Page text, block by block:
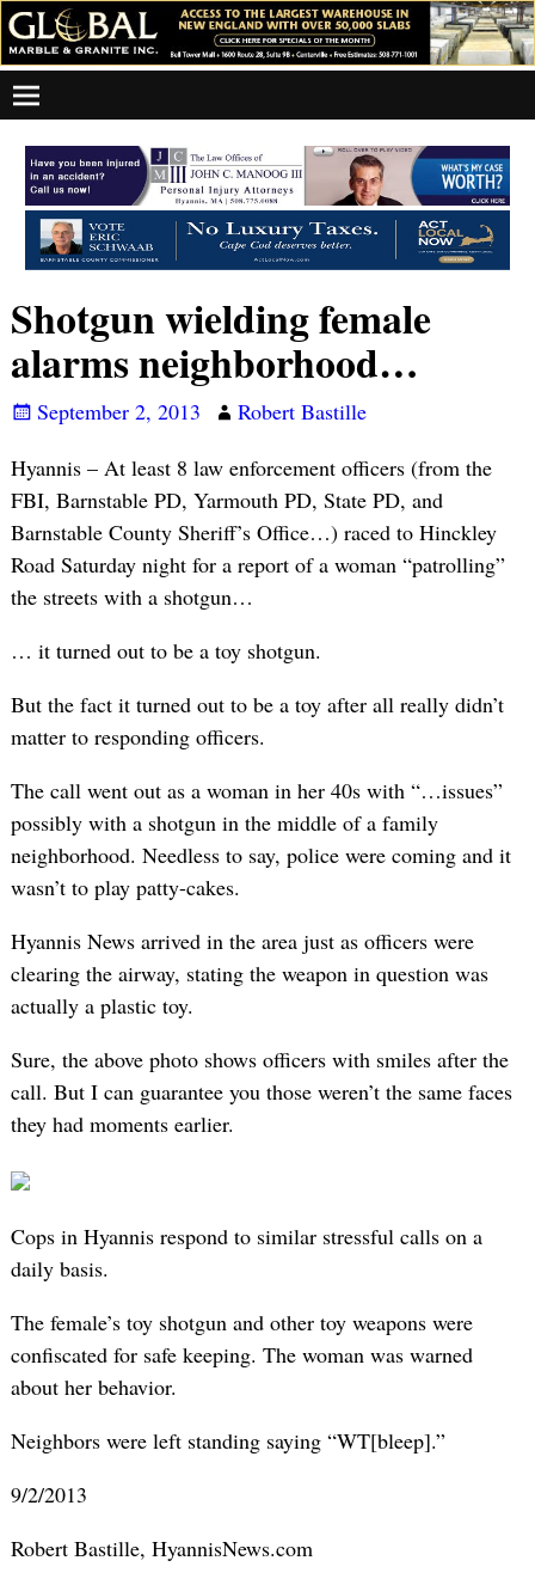
Shotgun wielding female
alarms neighborhood…
September 2, 2013
Robert Bastille
Hyannis – At least 8 law enforcement officers (from the
FBI, Barnstable PD, Yarmouth PD, State PD, and
Barnstable County Sheriff’s Office…) raced to Hinckley
Road Saturday night for a report of a woman “patrolling”
the streets with a shotgun…
… it turned out to be a toy shotgun.
But the fact it turned out to be a toy after all really didn’t
matter to responding officers.
The call went out as a woman in her 40s with “…issues”
possibly with a shotgun in the middle of a family
neighborhood. Needless to say, police were coming and it
wasn’t to play patty-cakes.
Hyannis News arrived in the area just as officers were
clearing the airway, stating the weapon in question was
actually a plastic toy.
Sure, the above photo shows officers with smiles after the
call. But I can guarantee you those weren’t the same faces
they had moments earlier.
Cops in Hyannis respond to similar stressful calls on a
daily basis.
The female’s toy shotgun and other toy weapons were
confiscated for safe keeping. The woman was warned
about her behavior.
Neighbors were left standing saying “WT[bleep].”
9/2/2013
Robert Bastille, HyannisNews.com